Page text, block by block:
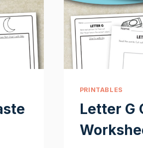
PRINTABLES
Letter G